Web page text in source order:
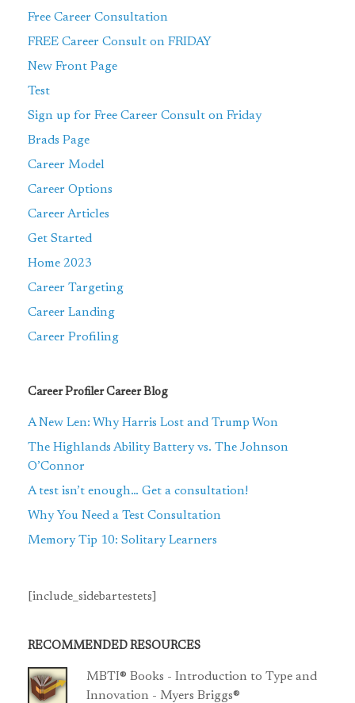
Free Career Consultation
FREE Career Consult on FRIDAY
New Front Page
Test
Sign up for Free Career Consult on Friday
Brads Page
Career Model
Career Options
Career Articles
Get Started
Home 2023
Career Targeting
Career Landing
Career Profiling
Career Profiler Career Blog
A New Len: Why Harris Lost and Trump Won
The Highlands Ability Battery vs. The Johnson
O’Connor
A test isn’t enough… Get a consultation!
Why You Need a Test Consultation
Memory Tip 10: Solitary Learners
[include_sidebartestets]
RECOMMENDED RESOURCES
MBTI® Books - Introduction to Type and
Innovation - Myers Briggs®